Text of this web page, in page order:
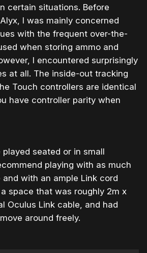
certain situations. Before
I was mainly concerned
with the frequent over-the-
when storing ammo and
I encountered surprisingly
at all. The inside-out tracking
Touch controllers are identical
have controller parity when
seated or in small
playing with as much
with an ample Link cord
space that was roughly 2m x
Oculus Link cable, and had
around freely.